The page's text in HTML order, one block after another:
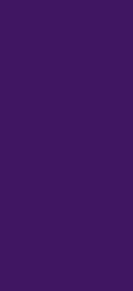
Road in